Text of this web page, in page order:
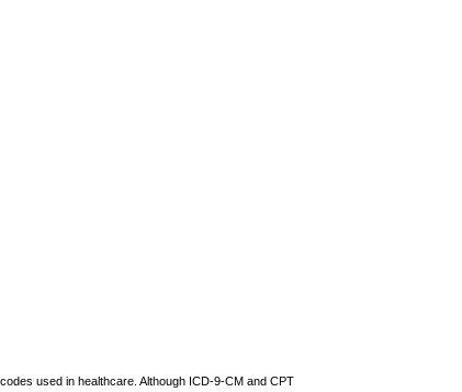
used in healthcare. Although ICD-9-CM and CPT